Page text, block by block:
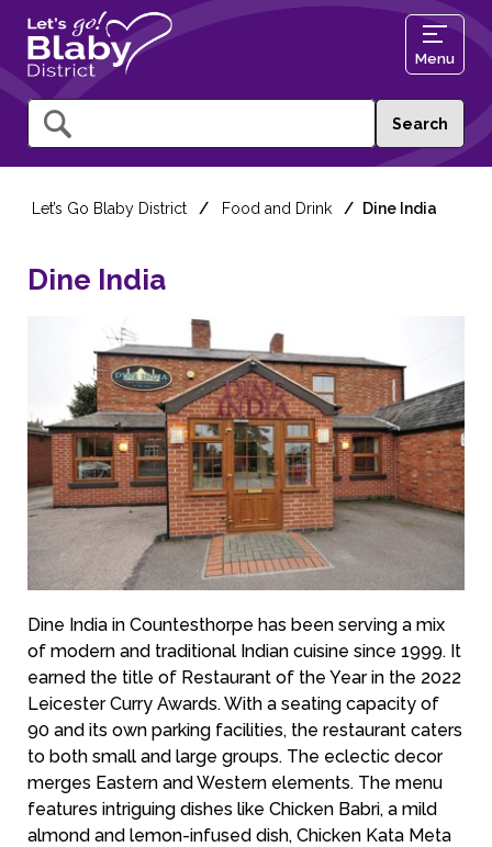
Query
Menu
Let’s Go Blaby District Food and Drink Dine India
Dine India
Dine India in Countesthorpe has been serving a mix
of modern and traditional Indian cuisine since 1999. It
earned the title of Restaurant of the Year in the 2022
Leicester Curry Awards. With a seating capacity of
90 and its own parking facilities, the restaurant caters
to both small and large groups. The eclectic decor
merges Eastern and Western elements. The menu
features intriguing dishes like Chicken Babri, a mild
almond and lemon-infused dish, Chicken Kata Meta